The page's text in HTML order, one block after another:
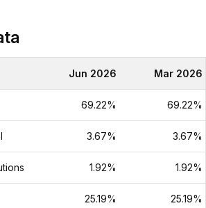
Jun 2026 Mar 2026
69.22% 69.22%
3.67% 3.67%
1.92% 1.92%
25.19% 25.19%